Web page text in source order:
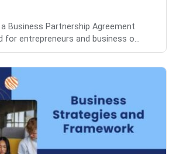
Business Partnership Agreement
for entrepreneurs and business o...